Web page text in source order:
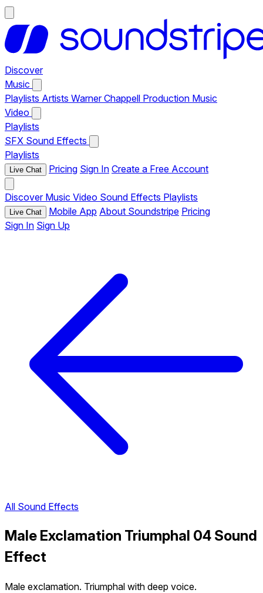
Discover
Music
Playlists Artists Warner Chappell Production Music
Video
Playlists
SFX Sound Effects
Playlists
Live Chat Pricing Sign In Create a Free Account
Discover Music Video Sound Effects Playlists
Live Chat Mobile App About Soundstripe Pricing
Sign In Sign Up
All Sound Effects
Male Exclamation Triumphal 04 Sound
Effect
Male exclamation. Triumphal with deep voice.